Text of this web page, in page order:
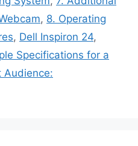
, 8. Operating
, Dell Inspiron 24,
Specifications for a
Audience: